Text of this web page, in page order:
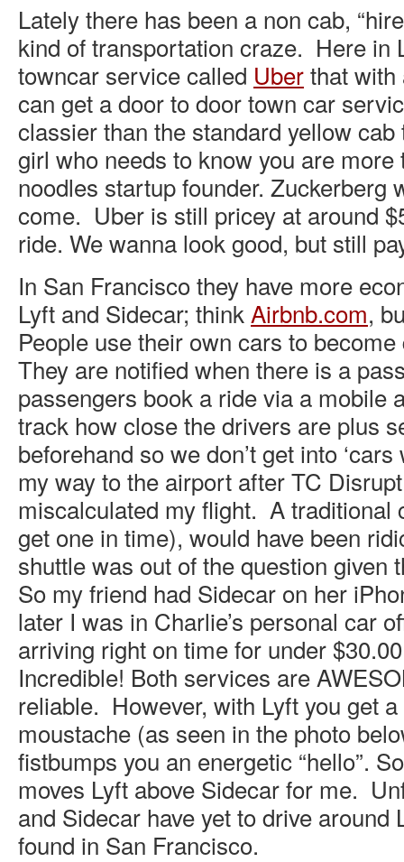
Lately there has been a non cab,
kind of transportation craze. Here in
towncar service called Uberthat with
can get a door to door town car
classier than the standard yellow
girl who needs to know you are
noodles startup founder. Zuckerberg
come. Uber is still pricey at around
ride. We wanna look good, but still
In San Francisco they have more
Lyft and Sidecar; think Airbnb.com,
People use their own cars to
They are notified when there is a
passengers book a ride via a mobile
track how close the drivers are plus
beforehand so we don’t get into ‘cars
my way to the airport after TC
miscalculated my flight. A traditional
get one in time), would have been
shuttle was out of the question given
So my friend had Sidecar on her
later I was in Charlie’s personal car
arriving right on time for under
Incredible! Both services are
reliable. However, with Lyft you get
moustache (as seen in the photo
fistbumps you an energetic “hello”.
moves Lyft above Sidecar for me.
and Sidecar have yet to drive around
found in San Francisco.